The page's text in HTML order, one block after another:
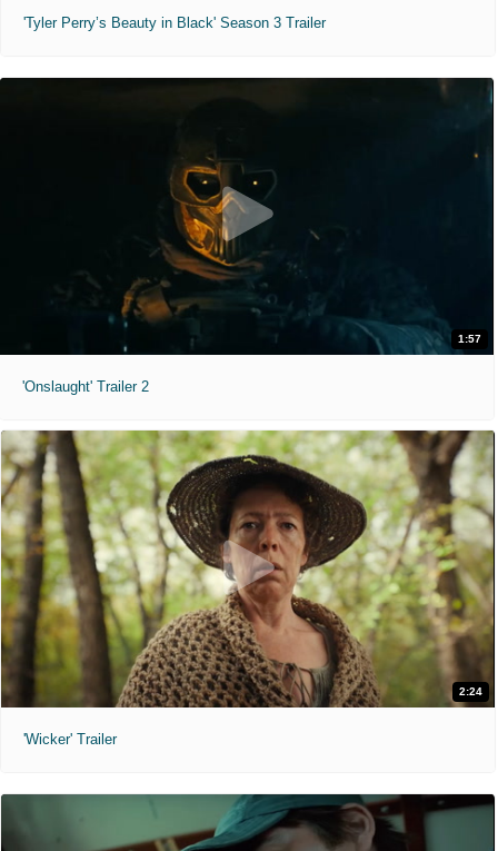
'Tyler Perry’s Beauty in Black' Season 3 Trailer
1:57
'Onslaught' Trailer 2
2:24
'Wicker' Trailer